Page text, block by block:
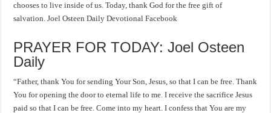
chooses to live inside of us. Today, thank God for the free gift of
salvation. Joel Osteen Daily Devotional Facebook
PRAYER FOR TODAY: Joel Osteen
Daily
“Father, thank You for sending Your Son, Jesus, so that I can be free. Thank
You for opening the door to eternal life to me. I receive the sacrifice Jesus
paid so that I can be free. Come into my heart. I confess that You are my